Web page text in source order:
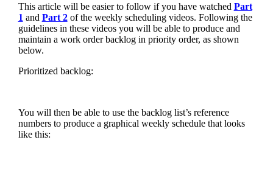
This article will be easier to follow if you have watched Part
1 and Part 2of the weekly scheduling videos. Following the
guidelines in these videos you will be able to produce and
maintain a work order backlog in priority order, as shown
below.
Prioritized backlog:
You will then be able to use the backlog list’s reference
numbers to produce a graphical weekly schedule that looks
like this: